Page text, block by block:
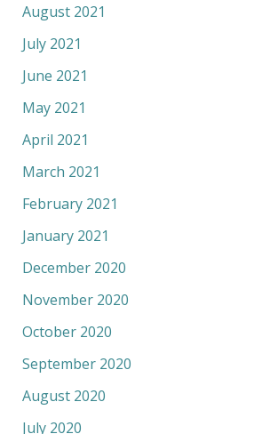
August 2021
July 2021
June 2021
May 2021
April 2021
March 2021
February 2021
January 2021
December 2020
November 2020
October 2020
September 2020
August 2020
July 2020